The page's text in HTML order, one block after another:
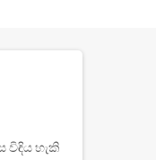
විඳිය හැකි